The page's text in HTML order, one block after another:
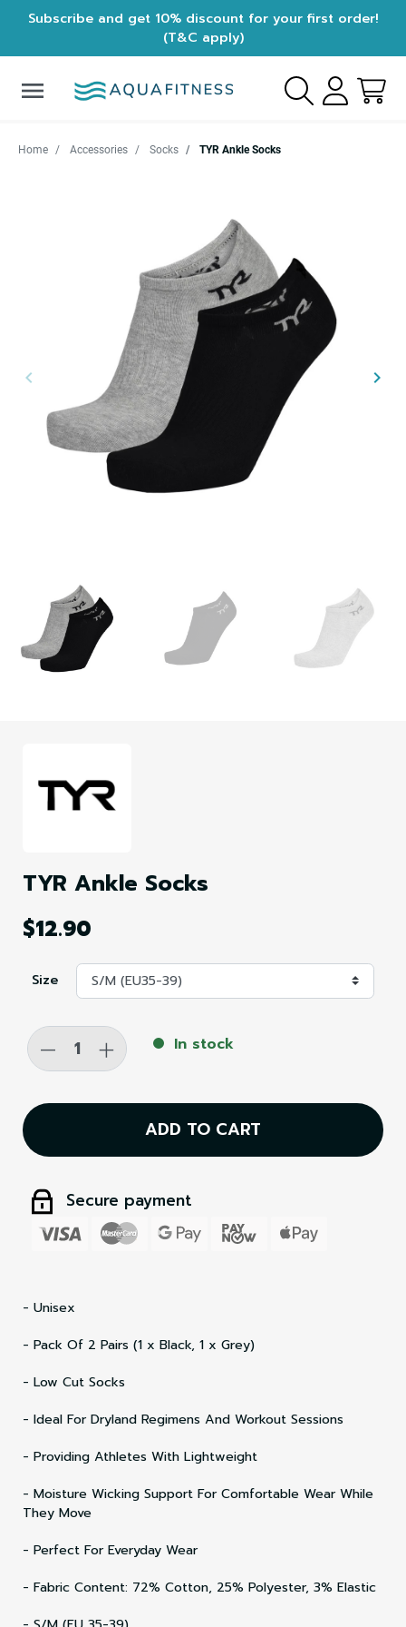
Subscribe and get 10% discount for your first order!
(T&C apply)
menu
Home Accessories Socks TYR Ankle Socks
Previous
keyboard_arrow_left Next
keyboard_arrow_right
TYR Ankle Socks
$12.90
Size
- + In stock
ADD TO CART
Secure payment
- Unisex
- Pack Of 2 Pairs (1 x Black, 1 x Grey)
- Low Cut Socks
- Ideal For Dryland Regimens And Workout Sessions
- Providing Athletes With Lightweight
- Moisture Wicking Support For Comfortable Wear While
They Move
- Perfect For Everyday Wear
- Fabric Content: 72% Cotton, 25% Polyester, 3% Elastic